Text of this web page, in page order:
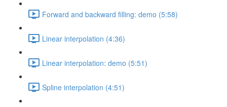
Forward and backward filling: demo (5:58)
Linear interpolation (4:36)
Linear interpolation: demo (5:51)
Spline interpolation (4:51)